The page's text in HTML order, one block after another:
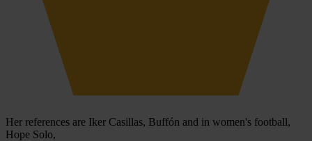
Her references are Iker Casillas, Buffón and in women's football,
Hope Solo,